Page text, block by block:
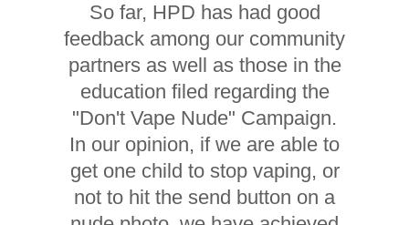
So far, HPD has had good
feedback among our community
partners as well as those in the
education filed regarding the
"Don't Vape Nude" Campaign.
In our opinion, if we are able to
get one child to stop vaping, or
not to hit the send button on a